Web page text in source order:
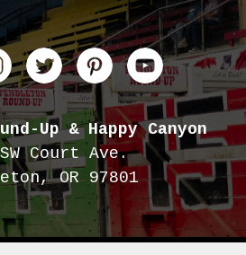
Up & Happy Canyon
Court Ave.
OR 97801